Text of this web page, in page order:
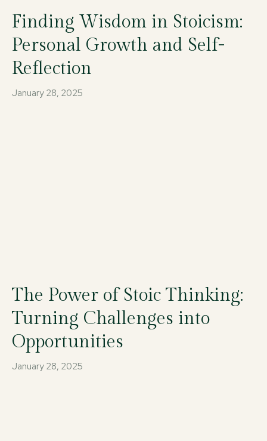
Finding Wisdom in Stoicism:
Personal Growth and Self-
Reflection
January 28, 2025
The Power of Stoic Thinking:
Turning Challenges into
Opportunities
January 28, 2025